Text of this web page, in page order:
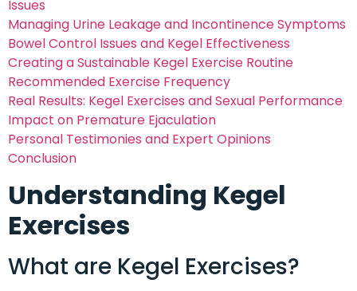
Issues
Managing Urine Leakage and Incontinence Symptoms
Bowel Control Issues and Kegel Effectiveness
Creating a Sustainable Kegel Exercise Routine
Recommended Exercise Frequency
Real Results: Kegel Exercises and Sexual Performance
Impact on Premature Ejaculation
Personal Testimonies and Expert Opinions
Conclusion
Understanding Kegel
Exercises
What are Kegel Exercises?